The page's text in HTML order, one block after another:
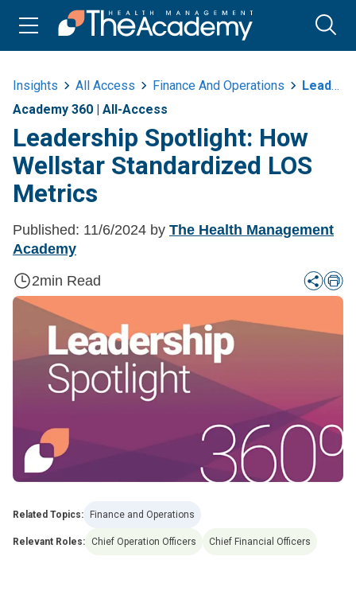
Insights All Access Finance And Operations
Leadership Spotlight How Wellstar Standardized Los Metrics
Academy 360 | All-Access
Leadership Spotlight: How
Wellstar Standardized LOS
Metrics
Published: 11/6/2024 by The Health Management
Academy
2min Read
Related Topics: Finance and Operations
Relevant Roles: Chief Operation Officers Chief Financial Officers